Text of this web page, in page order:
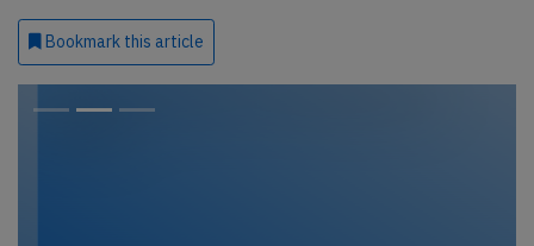
Bookmark this article